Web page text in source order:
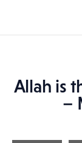
1000 Free MP3s
Allah is
–